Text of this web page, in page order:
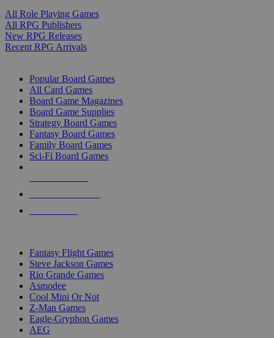
All Role Playing Games
All RPG Publishers
New RPG Releases
Recent RPG Arrivals
Popular Board Games
All Card Games
Board Game Magazines
Board Game Supplies
Strategy Board Games
Fantasy Board Games
Family Board Games
Sci-Fi Board Games
Fantasy Flight Games
Steve Jackson Games
Rio Grande Games
Asmodee
Cool Mini Or Not
Z-Man Games
Eagle-Gryphon Games
AEG